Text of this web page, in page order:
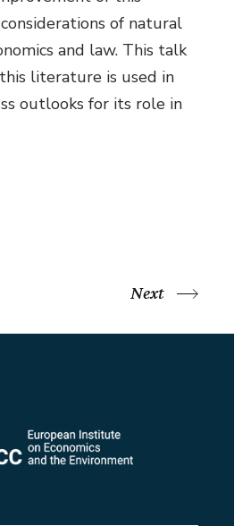
of natural
and law. This talk
literature is used in
outlooks for its role in
Next